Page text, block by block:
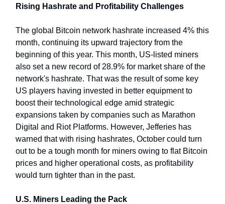
Rising Hashrate and Profitability Challenges
The global Bitcoin network hashrate increased 4% this
month, continuing its upward trajectory from the
beginning of this year. This month, US-listed miners
also set a new record of 28.9% for market share of the
network's hashrate. That was the result of some key
US players having invested in better equipment to
boost their technological edge amid strategic
expansions taken by companies such as Marathon
Digital and Riot Platforms. However, Jefferies has
warned that with rising hashrates, October could turn
out to be a tough month for miners owing to flat Bitcoin
prices and higher operational costs, as profitability
would turn tighter than in the past.
U.S. Miners Leading the Pack